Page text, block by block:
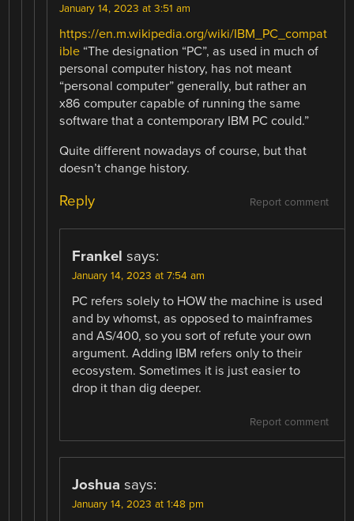
January 14, 2023 at 3:51 am
https://en.m.wikipedia.org/wiki/IBM_PC_compat
ible “The designation “PC”, as used in much of
personal computer history, has not meant
“personal computer” generally, but rather an
x86 computer capable of running the same
software that a contemporary IBM PC could.”
Quite different nowadays of course, but that
doesn’t change history.
Report comment
Reply
Frankel says:
January 14, 2023 at 7:54 am
PC refers solely to HOW the machine is used
and by whomst, as opposed to mainframes
and AS/400, so you sort of refute your own
argument. Adding IBM refers only to their
ecosystem. Sometimes it is just easier to
drop it than dig deeper.
Report comment
Joshua says:
January 14, 2023 at 1:48 pm